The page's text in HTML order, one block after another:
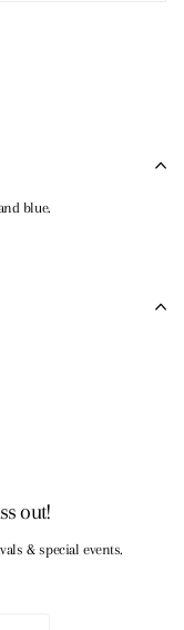
blue.
out!
& special events.